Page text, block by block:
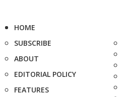
HOME
SUBSCRIBE
ABOUT
EDITORIAL POLICY
FEATURES